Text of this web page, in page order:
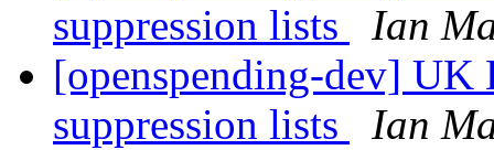
suppression lists
Ian
[openspending-dev] UK
suppression lists
Ian